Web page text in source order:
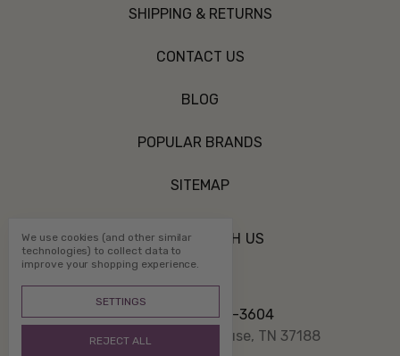
SHIPPING & RETURNS
CONTACT US
BLOG
POPULAR BRANDS
SITEMAP
CONNECT WITH US
Call us 800-507-3604
PO Box 1332 White House, TN 37188
We use cookies (and other similar
technologies) to collect data to
improve your shopping experience.
SETTINGS
REJECT ALL